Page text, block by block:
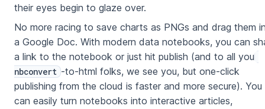
their eyes begin to glaze over.
No more racing to save charts as PNGs and drag them
a Google Doc. With modern data notebooks, you can
a link to the notebook or just hit publish (and to all you
nbconvert -to-html folks, we see you, but one-click
publishing from the cloud is faster and more secure). You
can easily turn notebooks into interactive articles,